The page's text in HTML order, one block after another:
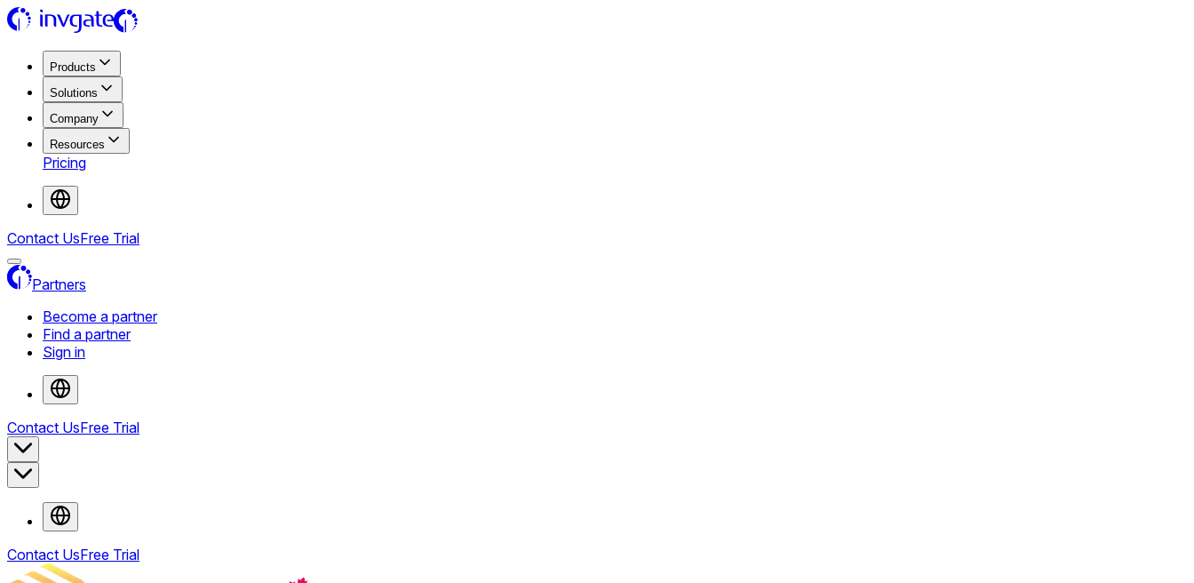
Products
Solutions
Company
Resources
Pricing
Contact UsFree Trial
Partners
Become a partner
Find a partner
Sign in
Contact UsFree Trial
Contact UsFree Trial